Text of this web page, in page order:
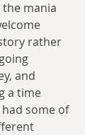
mania
rather
and
a time
some of